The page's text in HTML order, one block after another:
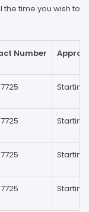
time you wish to
Number
Starting